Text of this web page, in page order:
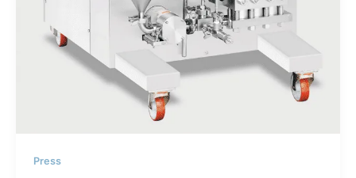
Press